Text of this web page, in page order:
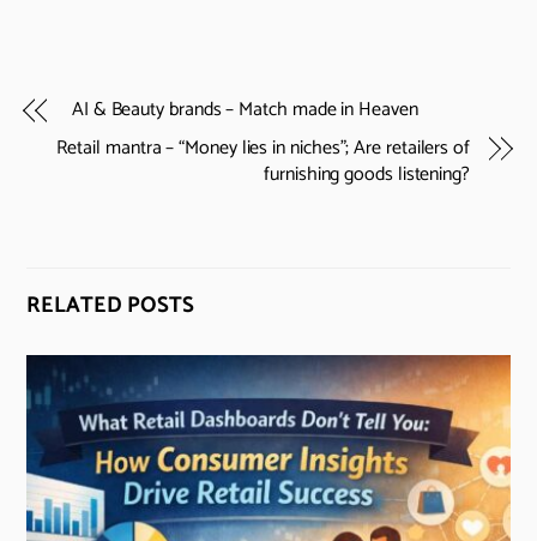
AI & Beauty brands – Match made in Heaven
Retail mantra – “Money lies in niches”; Are retailers of
furnishing goods listening?
RELATED POSTS